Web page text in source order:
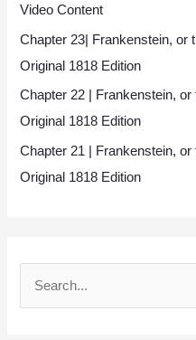
Video Content
Chapter 23| Frankenstein, or
Original 1818 Edition
Chapter 22 | Frankenstein, or
Original 1818 Edition
Chapter 21 | Frankenstein, or
Original 1818 Edition